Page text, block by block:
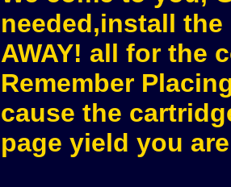
needed,install the
AWAY! all for the
Remember
cause the
page yield you